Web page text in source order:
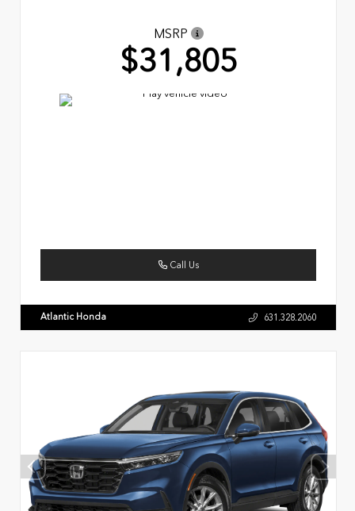
MSRP
$31,805
Call Us
Atlantic Honda 631.328.2060